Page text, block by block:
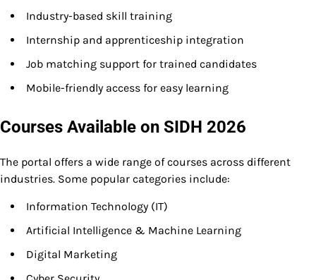
Industry-based skill training
Internship and apprenticeship integration
Job matching support for trained candidates
Mobile-friendly access for easy learning
Courses Available on SIDH 2026
The portal offers a wide range of courses across different
industries. Some popular categories include:
Information Technology (IT)
Artificial Intelligence & Machine Learning
Digital Marketing